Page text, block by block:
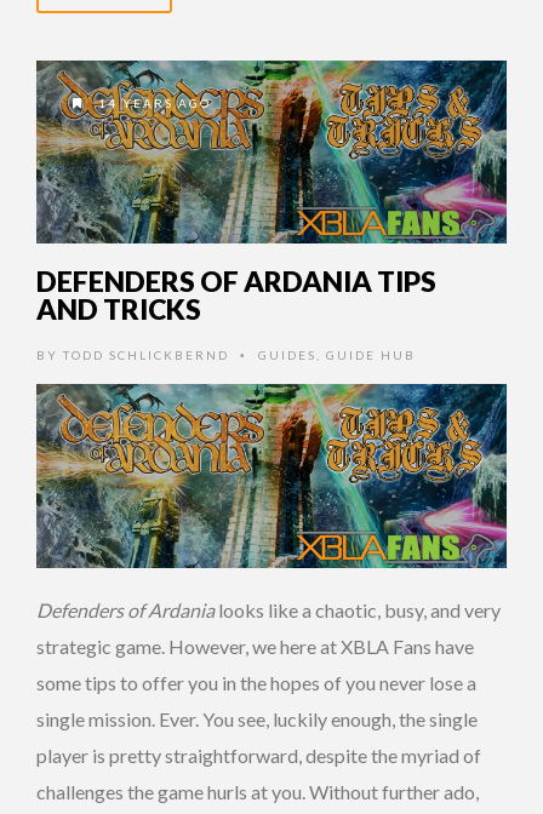
14 YEARS AGO
DEFENDERS OF ARDANIA TIPS
AND TRICKS
BY TODD SCHLICKBERND • GUIDES GUIDE HUB
Defenders of Ardanialooks like a chaotic, busy, and very
strategic game. However, we here at XBLA Fans have
some tips to offer you in the hopes of you never lose a
single mission. Ever. You see, luckily enough, the single
player is pretty straightforward, despite the myriad of
challenges the game hurls at you. Without further ado,